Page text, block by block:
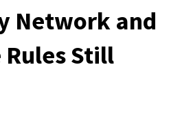
Network and
Rules Still